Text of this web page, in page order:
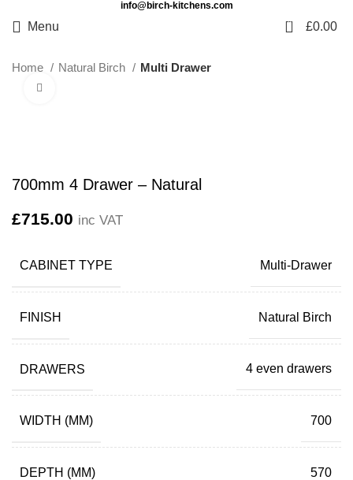
info@birch-kitchens.com
Menu 0 £0.00
Home Natural Birch Multi Drawer
700mm 4 Drawer – Natural
£715.00 inc VAT
CABINET TYPE Multi-Drawer
FINISH Natural Birch
DRAWERS 4 even drawers
WIDTH (MM) 700
DEPTH (MM) 570